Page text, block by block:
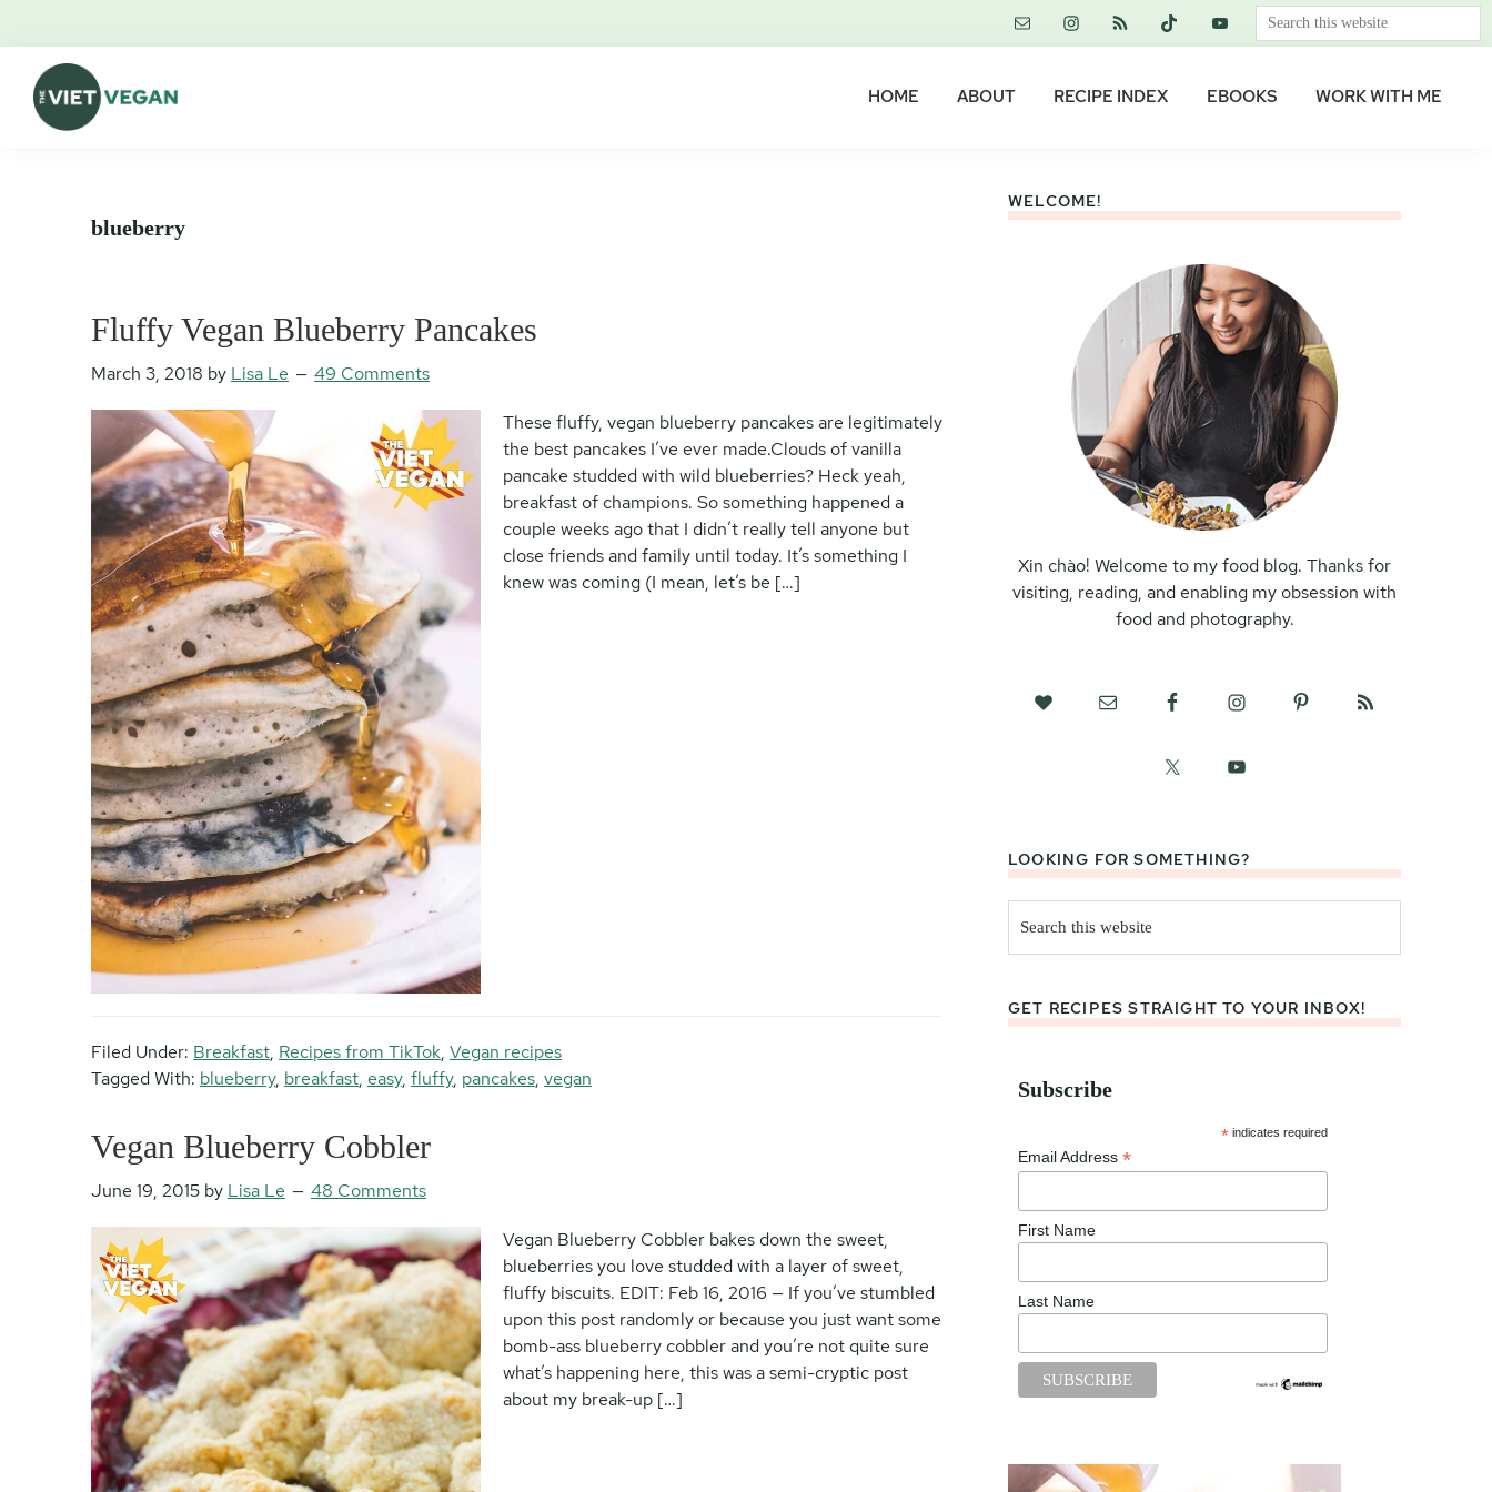
primary
navigation
content
primary
sidebar
footer
Search
this
HOME ABOUT RECIPE INDEX EBOOKS WORK WITH ME
blueberry
Fluffy Vegan Blueberry Pancakes
March 3, 2018 by Lisa Le 49 Comments
These fluffy, vegan blueberry pancakes are legitimately
the best pancakes I’ve ever made.Clouds of vanilla
pancake studded with wild blueberries? Heck yeah,
breakfast of champions. So something happened a
couple weeks ago that I didn’t really tell anyone but
close friends and family until today. It’s something I
knew was coming (I mean, let’s be […]
Filed Under: Breakfast, Recipes from TikTok, Vegan recipes
Tagged With: blueberry, breakfast, easy, fluffy, pancakes, vegan
Vegan Blueberry Cobbler
June 19, 2015 by Lisa Le 48 Comments
Vegan Blueberry Cobbler bakes down the sweet,
blueberries you love studded with a layer of sweet,
fluffy biscuits. EDIT: Feb 16, 2016 — If you’ve stumbled
upon this post randomly or because you just want some
bomb-ass blueberry cobbler and you’re not quite sure
what’s happening here, this was a semi-cryptic post
about my break-up […]
WELCOME!
Xin chào! Welcome to my food blog. Thanks for
visiting, reading, and enabling my obsession with
food and photography.
LOOKING FOR SOMETHING?
this
website
GET RECIPES STRAIGHT TO YOUR INBOX!
Subscribe
* indicates required
Email Address *
First Name
Last Name